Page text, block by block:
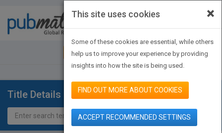
JOIN PUBMATCH SIGN IN
Title Details
×
This site uses cookies
Some of these cookies are essential, while others
help us to improve your experience by providing
insights into how the site is being used.
FIND OUT MORE ABOUT COOKIES
ACCEPT RECOMMENDED SETTINGS